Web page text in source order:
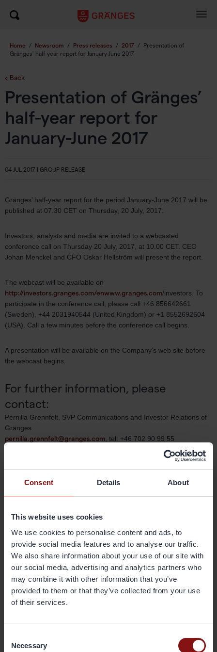
Consent Details About
This website uses cookies
We use cookies to personalise content and ads, to
provide social media features and to analyse our traffic.
We also share information about your use of our site with
our social media, advertising and analytics partners who
may combine it with other information that you’ve
provided to them or that they’ve collected from your use
of their services.
Selection
Necessary
Home / Newsroom / Press releases / 2017 /
Presentation of
Gränges’ half-year report for January-June 2017
Back
Presentation of Gränges’
half-year report for
January-June 2017
04 JUL 2017 | GROUP RELEASE
Gränges’ half-year report for the period January-June 2017 will be
published at 07.30 CET on Thursday, 20 July, 2017.
Investors, analysts and media are invited to a webcasted
conference call on Thursday 20 July, 2017, at 10.00 CET. CEO
Johan Menckel and CFO Oskar Hellström will present the report.
The webcast will be available on
http://investors.granges.com/enwww.granges.com/investors. To
participate in the conference call, please call +46 856642661
(Sweden), +44 2031940544 (United Kingdom) or +1 8552692604
(USA). Call a few minutes before the conference call begins.
A presentation will be available on the Company’s web site before
the webcast begins.
For further information, please
contact:
Pernilla Grennfelt, SVP Communications and Investor Relations of
Gränges
pernilla.grennfelt@granges.com , tel: +46 702 90 99 55
for heat exchanger applications and other niche markets. In
materials for brazed heat exchangers Gränges is the global leader
produces and markets advanced materials that enhance efficiency
final products; brazed heat exchangers. The company’s
geographical markets are Europe, Asia and the Americas. Its
production facilities are located in Sweden, China and the United
States, and have a combined annual capacity of 400,000 metric
tonnes. Gränges has some 1,500 employees and net sales of more
than SEK 10 billion. The share is listed on Nasdaq Stockholm. More
information on Gränges is available at granges.com.
Downloads